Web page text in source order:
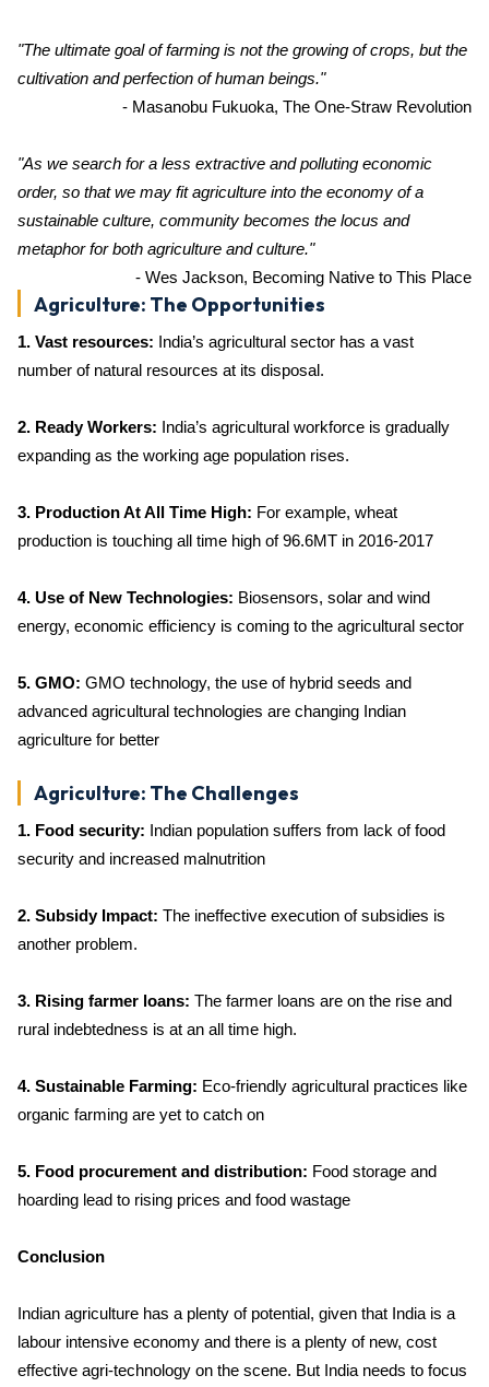
"The ultimate goal of farming is not the growing of crops, but the
cultivation and perfection of human beings."
- Masanobu Fukuoka, The One-Straw Revolution
"As we search for a less extractive and polluting economic
order, so that we may fit agriculture into the economy of a
sustainable culture, community becomes the locus and
metaphor for both agriculture and culture."
- Wes Jackson, Becoming Native to This Place
Agriculture: The Opportunities
1. Vast resources: India’s agricultural sector has a vast
number of natural resources at its disposal.
2. Ready Workers: India’s agricultural workforce is gradually
expanding as the working age population rises.
3. Production At All Time High: For example, wheat
production is touching all time high of 96.6MT in 2016-2017
4. Use of New Technologies: Biosensors, solar and wind
energy, economic efficiency is coming to the agricultural sector
5. GMO: GMO technology, the use of hybrid seeds and
advanced agricultural technologies are changing Indian
agriculture for better
Agriculture: The Challenges
1. Food security: Indian population suffers from lack of food
security and increased malnutrition
2. Subsidy Impact: The ineffective execution of subsidies is
another problem.
3. Rising farmer loans: The farmer loans are on the rise and
rural indebtedness is at an all time high.
4. Sustainable Farming: Eco-friendly agricultural practices like
organic farming are yet to catch on
5. Food procurement and distribution: Food storage and
hoarding lead to rising prices and food wastage
Conclusion
Indian agriculture has a plenty of potential, given that India is a
labour intensive economy and there is a plenty of new, cost
effective agri-technology on the scene. But India needs to focus